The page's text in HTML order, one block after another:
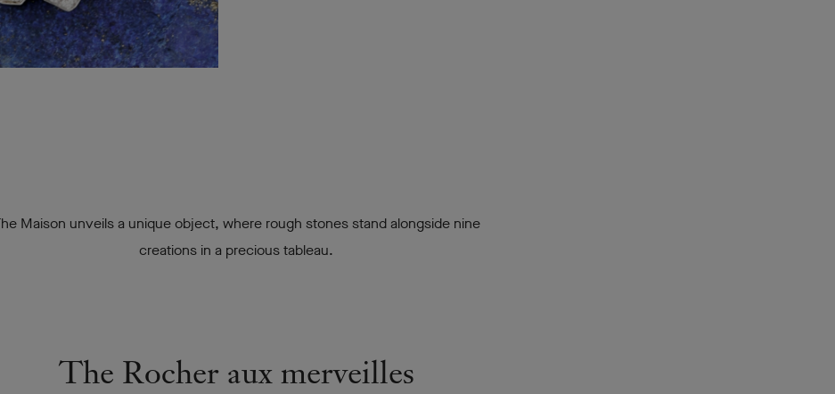
Maison unveils a unique object, where rough stones stand alongside nine
creations in a precious tableau.
The Rocher aux merveilles